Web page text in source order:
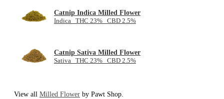
Catnip Indica Milled Flower
Indica THC 23% CBD 2.5%
Catnip Sativa Milled Flower
Sativa THC 23% CBD 2.5%
View all Milled Flower by Pawt Shop.